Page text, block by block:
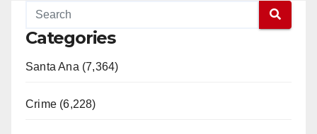
Categories
Santa Ana (7,364)
Crime (6,228)